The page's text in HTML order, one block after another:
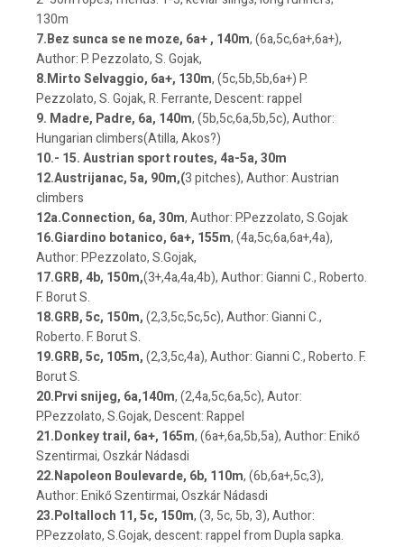
130m
7.Bez sunca se ne moze, 6a+ , 140m, (6a,5c,6a+,6a+),
Author: P. Pezzolato, S. Gojak,
8.Mirto Selvaggio, 6a+, 130m, (5c,5b,5b,6a+) P.
Pezzolato, S. Gojak, R. Ferrante, Descent: rappel
9. Madre, Padre, 6a, 140m, (5b,5c,6a,5b,5c), Author:
Hungarian climbers(Atilla, Akos?)
10.- 15. Austrian sport routes, 4a-5a, 30m
12.Austrijanac, 5a, 90m,(3 pitches), Author: Austrian
climbers
12a.Connection, 6a, 30m, Author: P.Pezzolato, S.Gojak
16.Giardino botanico, 6a+, 155m, (4a,5c,6a,6a+,4a),
Author: P.Pezzolato, S.Gojak,
17.GRB, 4b, 150m,(3+,4a,4a,4b), Author: Gianni C., Roberto.
F. Borut S.
18.GRB, 5c, 150m,(2,3,5c,5c,5c), Author: Gianni C.,
Roberto. F. Borut S.
19.GRB, 5c, 105m,(2,3,5c,4a), Author: Gianni C., Roberto. F.
Borut S.
20.Prvi snijeg, 6a,140m, (2,4a,5c,6a,5c), Autor:
P.Pezzolato, S.Gojak, Descent: Rappel
21.Donkey trail, 6a+, 165m, (6a+,6a,5b,5a), Author: Enikő
Szentirmai, Oszkár Nádasdi
22.Napoleon Boulevarde, 6b, 110m, (6b,6a+,5c,3),
Author: Enikő Szentirmai, Oszkár Nádasdi
23.Poltalloch 11, 5c, 150m, (3, 5c, 5b, 3), Author:
P.Pezzolato, S.Gojak, descent: rappel from Dupla sapka.